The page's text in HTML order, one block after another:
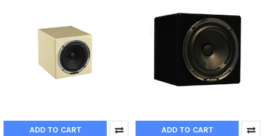
ADD TO CART ADD TO CART